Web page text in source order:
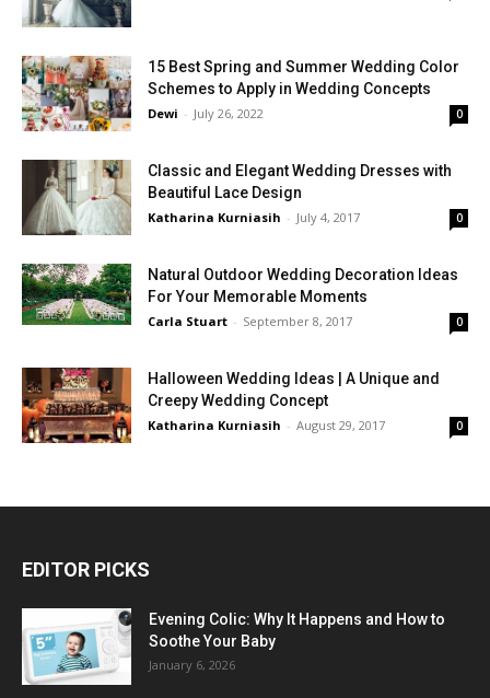
15 Best Spring and Summer Wedding Color
Schemes to Apply in Wedding Concepts
Dewi - July 26, 2022 0
Classic and Elegant Wedding Dresses with
Beautiful Lace Design
Katharina Kurniasih - July 4, 2017 0
Natural Outdoor Wedding Decoration Ideas
For Your Memorable Moments
Carla Stuart - September 8, 2017 0
Halloween Wedding Ideas | A Unique and
Creepy Wedding Concept
Katharina Kurniasih - August 29, 2017 0
EDITOR PICKS
Evening Colic: Why It Happens and How to
Soothe Your Baby
January 6, 2026